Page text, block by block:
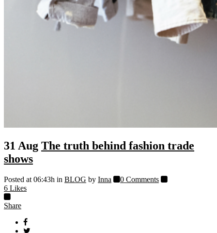
31 Aug The truth behind fashion trade
shows
Posted at 06:43h in BLOG by Inna
0 Comments
6 Likes
Share